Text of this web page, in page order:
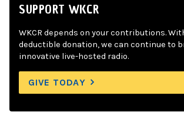
SUPPORT WKCR
WKCR depends on your contributions.
deductible donation, we can continue to
innovative live-hosted radio.
GIVE TODAY